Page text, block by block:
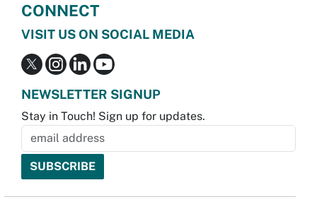
CONNECT
VISIT US ON SOCIAL MEDIA
NEWSLETTER SIGNUP
Stay in Touch! Sign up for updates.